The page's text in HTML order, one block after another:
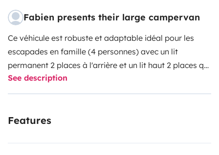
Fabien presents their large campervan
Ce véhicule est robuste et adaptable idéal pour les
escapades en famille (4 personnes) avec un lit
permanent 2 places à l'arrière et un lit haut 2 places qui
se déplie pour la nuit. Ses réservoirs (100 l d'eau propre
et 100 l d'eaux usées) ses panneaux solaires et son
ou 220v) lui confèrent une autonomie intéressante. Le
See description
Features